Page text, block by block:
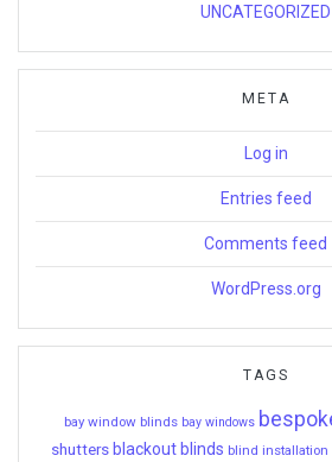
UNCATEGORIZED
META
Log in
Entries feed
Comments feed
WordPress.org
TAGS
bay window blinds bay windows
shutters blackout blinds blind installation